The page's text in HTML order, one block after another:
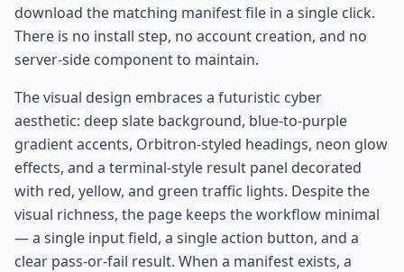
download the matching manifest file in a single click.
There is no install step, no account creation, and no
server-side component to maintain.
The visual design embraces a futuristic cyber
aesthetic: deep slate background, blue-to-purple
gradient accents, Orbitron-styled headings, neon glow
effects, and a terminal-style result panel decorated
with red, yellow, and green traffic lights. Despite the
visual richness, the page keeps the workflow minimal
— a single input field, a single action button, and a
clear pass-or-fail result. When a manifest exists, a